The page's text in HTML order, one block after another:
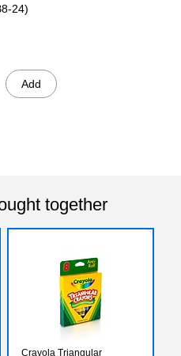
24)
Add
together
Crayola Triangular